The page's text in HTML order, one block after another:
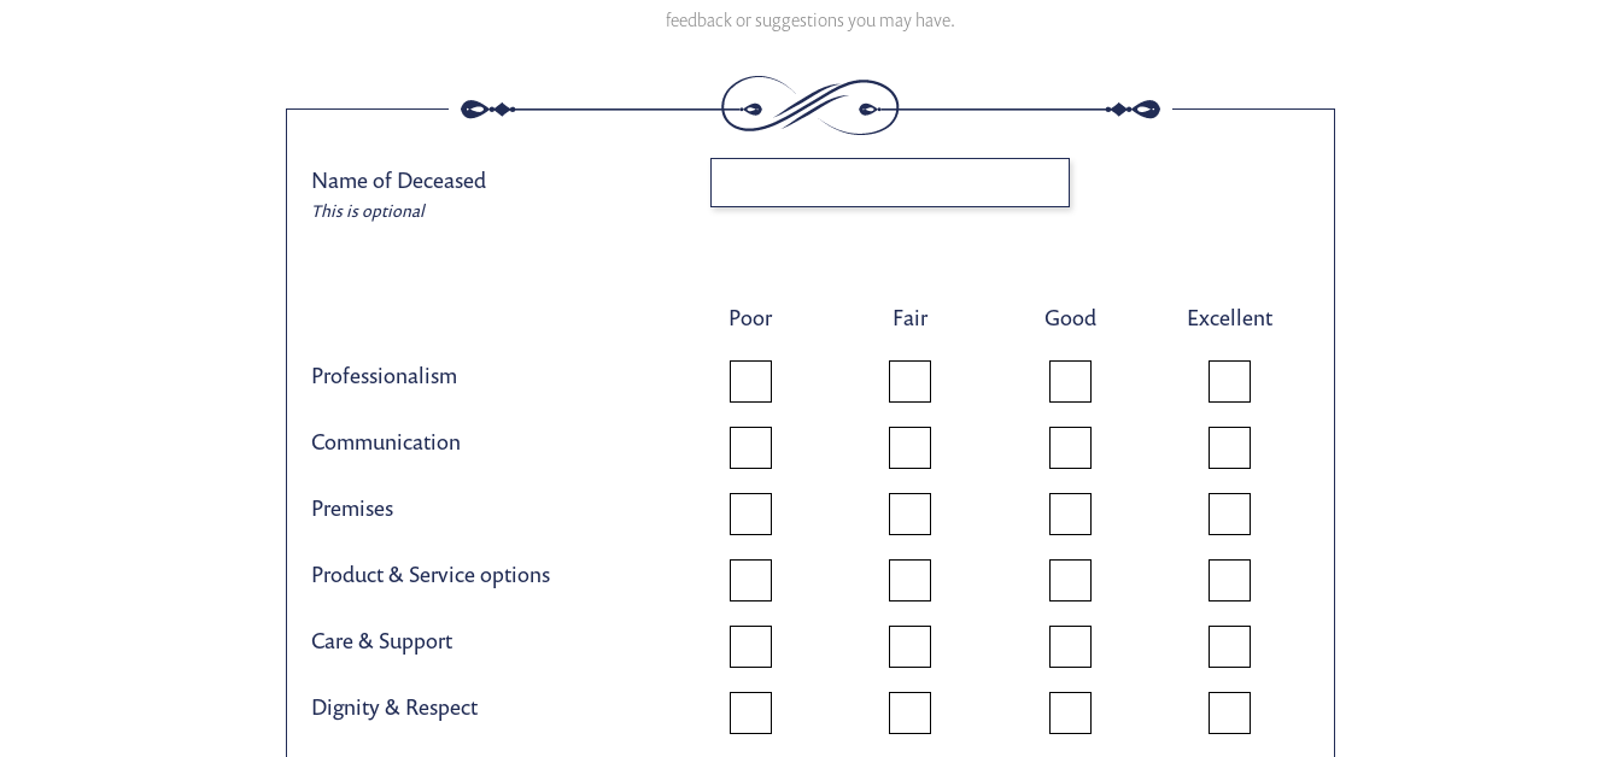
feedback or suggestions you may have.
Name of Deceased
This is optional
Poor Fair Good
Excellent
Professionalism
Communication
Premises
Product & Service options
Care & Support
Dignity & Respect